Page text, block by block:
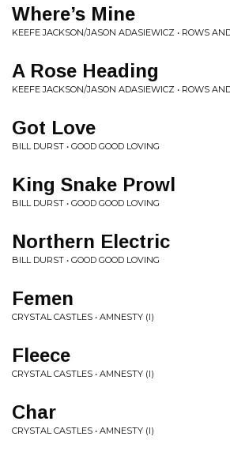
Where’s Mine
KEEFE JACKSON/JASON ADASIEWICZ • ROWS
A Rose Heading
KEEFE JACKSON/JASON ADASIEWICZ • ROWS
Got Love
BILL DURST • GOOD GOOD LOVING
King Snake Prowl
BILL DURST • GOOD GOOD LOVING
Northern Electric
BILL DURST • GOOD GOOD LOVING
Femen
CRYSTAL CASTLES • AMNESTY (I)
Fleece
CRYSTAL CASTLES • AMNESTY (I)
Char
CRYSTAL CASTLES • AMNESTY (I)